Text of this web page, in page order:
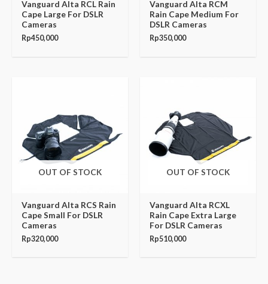
Vanguard Alta RCL Rain
Cape Large For DSLR
Cameras
Rp450,000
Vanguard Alta RCM
Rain Cape Medium For
DSLR Cameras
Rp350,000
OUT OF STOCK
Vanguard Alta RCS Rain
Cape Small For DSLR
Cameras
Rp320,000
OUT OF STOCK
Vanguard Alta RCXL
Rain Cape Extra Large
For DSLR Cameras
Rp510,000